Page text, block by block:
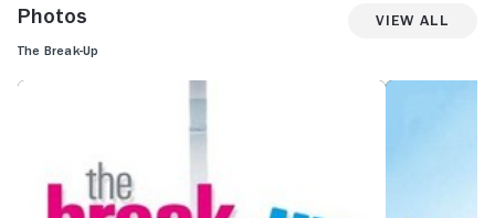
Photos View All
The Break-Up